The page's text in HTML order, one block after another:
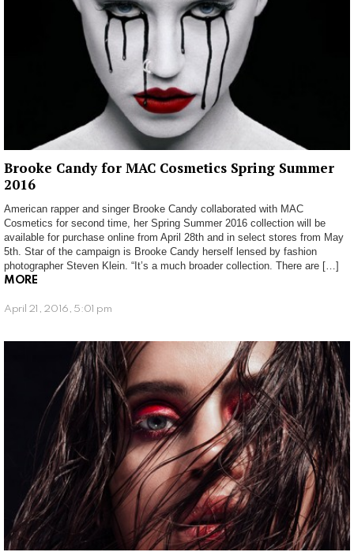
Brooke Candy for MAC Cosmetics Spring Summer
2016
American rapper and singer Brooke Candy collaborated with MAC
Cosmetics for second time, her Spring Summer 2016 collection will be
available for purchase online from April 28th and in select stores from May
5th. Star of the campaign is Brooke Candy herself lensed by fashion
photographer Steven Klein. “It’s a much broader collection. There are […]
MORE
April 21, 2016, 5:01 pm